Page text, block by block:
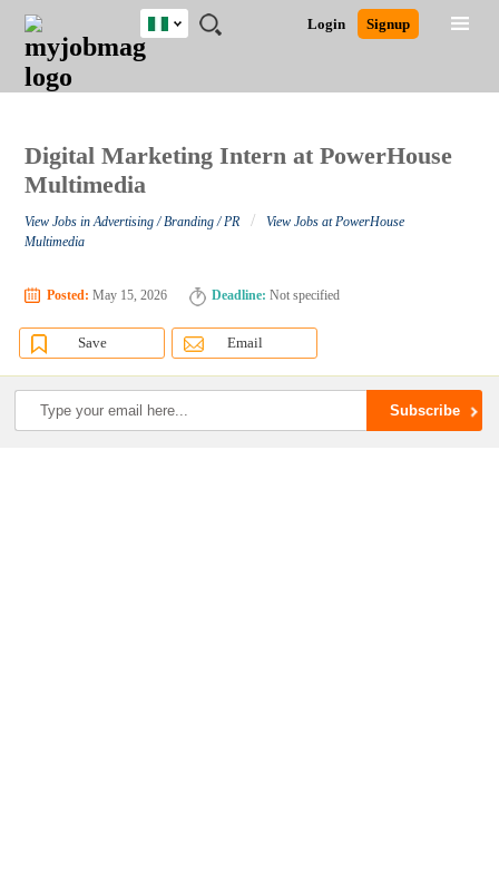
JOBS
JOBS
FIELD
JOBS
LOCATION
JOBS
EDUCATION
JOBS
INDUSTRY
REMOTE
JOBS
CAREER
ADVICE
RESOURCES
TRAINING
PROGRAMS
POST
JOB
/
LOGIN
SIGNUP
Login Signup
Nigeria
Close
Detailed Search
Digital Marketing Intern at PowerHouse
Multimedia
View Jobs in Advertising / Branding / PR /
View Jobs at PowerHouse
Multimedia
Posted: May 15, 2026 Deadline: Not specified
Save Email